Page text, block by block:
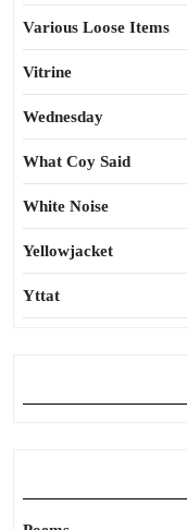
Various Loose Items
Vitrine
Wednesday
What Coy Said
White Noise
Yellowjacket
Yttat